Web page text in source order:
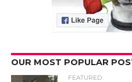
OUR MOST POPULAR
FEATURED